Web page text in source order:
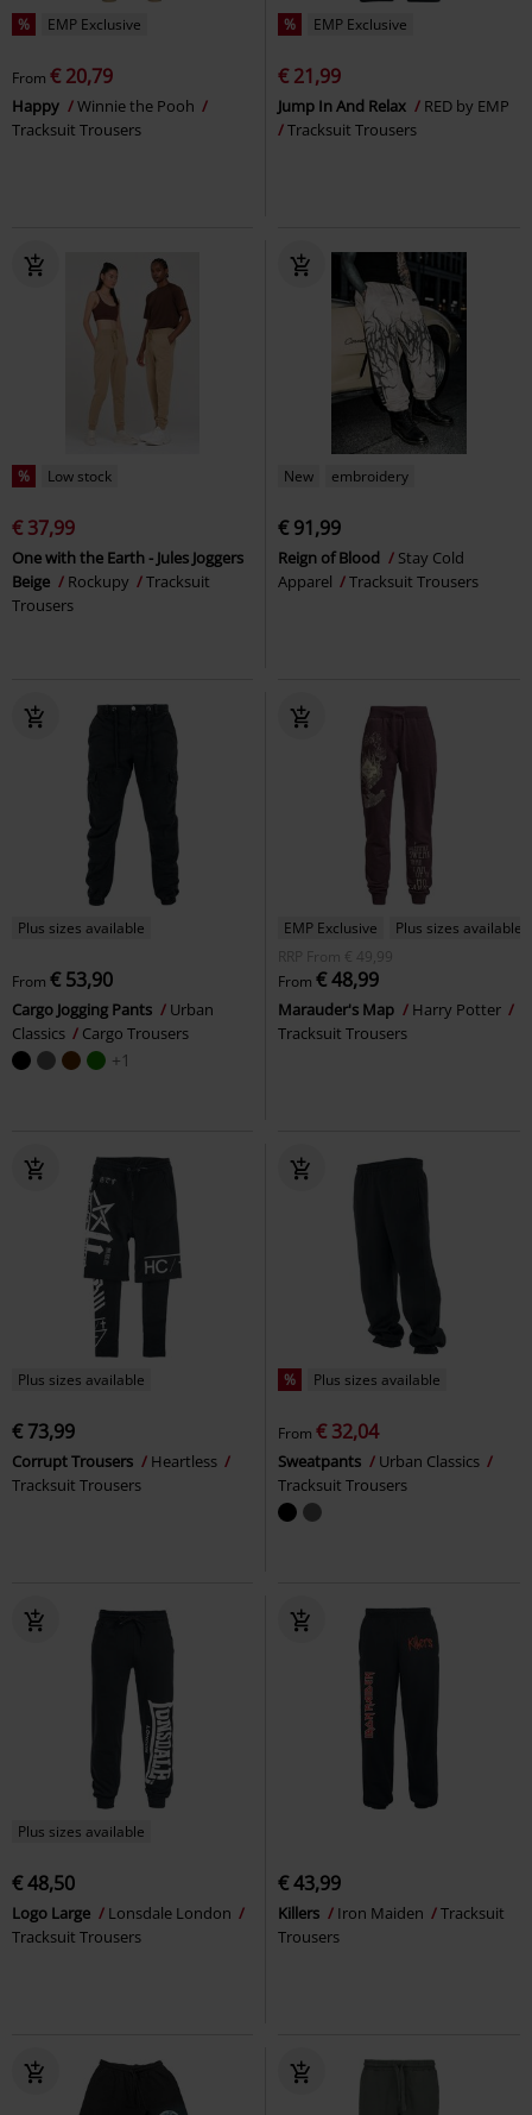
% EMP Exclusive
From € 20,79
Happy
Winnie the Pooh
Tracksuit Trousers
% EMP Exclusive
€ 21,99
Jump In And Relax
RED by EMP
Tracksuit Trousers
% Low stock
€ 37,99
One with the Earth - Jules Joggers
Beige
Rockupy
Tracksuit
Trousers
New embroidery
€ 91,99
Reign of Blood
Stay Cold
Apparel
Tracksuit Trousers
Plus sizes available
From € 53,90
Cargo Jogging Pants
Urban
Classics
Cargo Trousers
+1
EMP Exclusive
Plus sizes available
RRP
From € 49,99
From € 48,99
Marauder's Map
Harry Potter
Tracksuit Trousers
Plus sizes available
€ 73,99
Corrupt Trousers
Heartless
Tracksuit Trousers
% Plus sizes available
From € 32,04
Sweatpants
Urban Classics
Tracksuit Trousers
Plus sizes available
€ 48,50
Logo Large
Lonsdale London
Tracksuit Trousers
€ 43,99
Killers Iron Maiden
Tracksuit
Trousers